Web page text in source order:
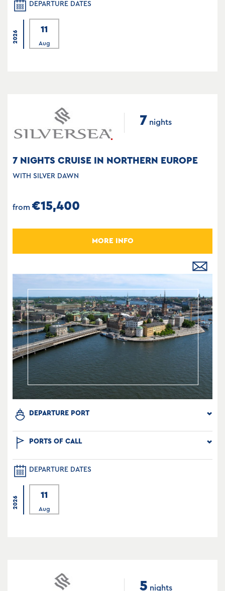
DEPARTURE DATES
2026
11
Aug
7 nights
7 NIGHTS CRUISE IN NORTHERN EUROPE
WITH SILVER DAWN
from €15,400
MORE INFO
DEPARTURE PORT
PORTS OF CALL
DEPARTURE DATES
2026
11
Aug
5 nights